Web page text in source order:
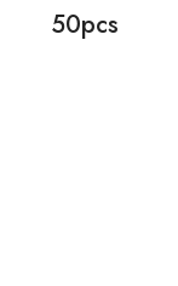
50pcs